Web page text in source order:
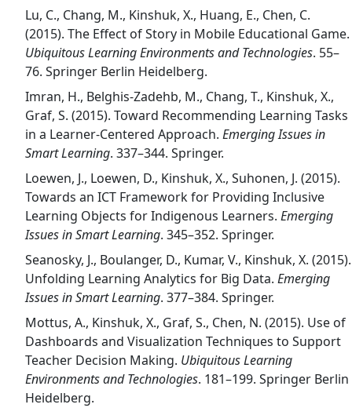
Lu, C., Chang, M., Kinshuk, X., Huang, E., Chen, C.
(2015). The Effect of Story in Mobile Educational Game.
Ubiquitous Learning Environments and Technologies. 55–
76. Springer Berlin Heidelberg.
Imran, H., Belghis-Zadehb, M., Chang, T., Kinshuk, X.,
Graf, S. (2015). Toward Recommending Learning Tasks
in a Learner-Centered Approach. Emerging Issues in
Smart Learning. 337–344. Springer.
Loewen, J., Loewen, D., Kinshuk, X., Suhonen, J. (2015).
Towards an ICT Framework for Providing Inclusive
Learning Objects for Indigenous Learners. Emerging
Issues in Smart Learning. 345–352. Springer.
Seanosky, J., Boulanger, D., Kumar, V., Kinshuk, X. (2015).
Unfolding Learning Analytics for Big Data. Emerging
Issues in Smart Learning. 377–384. Springer.
Mottus, A., Kinshuk, X., Graf, S., Chen, N. (2015). Use of
Dashboards and Visualization Techniques to Support
Teacher Decision Making. Ubiquitous Learning
Environments and Technologies. 181–199. Springer Berlin
Heidelberg.